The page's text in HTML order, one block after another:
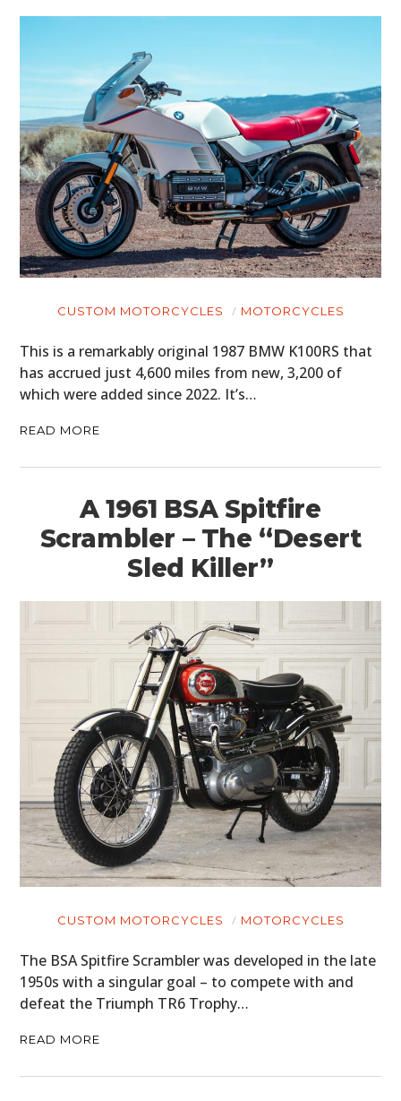
CUSTOM MOTORCYCLES MOTORCYCLES
This is a remarkably original 1987 BMW K100RS that
has accrued just 4,600 miles from new, 3,200 of
which were added since 2022. It’s…
READ MORE
A 1961 BSA Spitfire
Scrambler – The “Desert
Sled Killer”
CUSTOM MOTORCYCLES MOTORCYCLES
The BSA Spitfire Scrambler was developed in the late
1950s with a singular goal – to compete with and
defeat the Triumph TR6 Trophy…
READ MORE
HOME
CARS
MOTORCYCLES
BOATS
PLANES
FILMS
GEAR
CLOTHING
BOOKS